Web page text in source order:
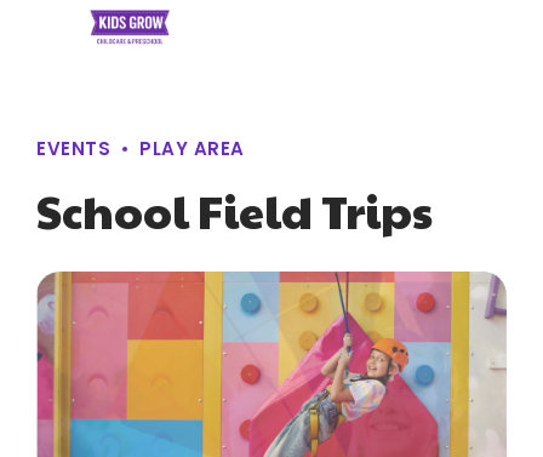
EVENTS PLAY AREA
School Field Trips